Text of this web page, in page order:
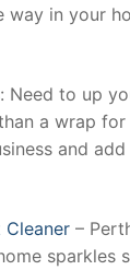
way in your
: Need to up
a wrap for
and
Cleaner –
sparkles